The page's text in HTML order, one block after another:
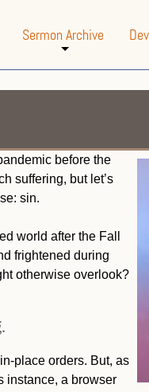
Sermon Archive
before the
suffering, but let’s
sin.
world after the Fall
frightened during
otherwise overlook?
place orders. But, as
instance, a browser